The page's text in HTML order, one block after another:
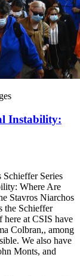
Instability:
Series
Where Are
Stavros Niarchos
the Schieffer
at CSIS have
Colbran,, among
We also have
Monts, and